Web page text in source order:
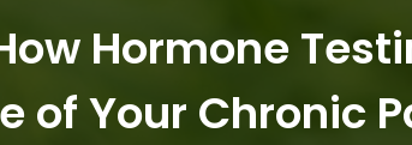
Hormone
of Your Chronic